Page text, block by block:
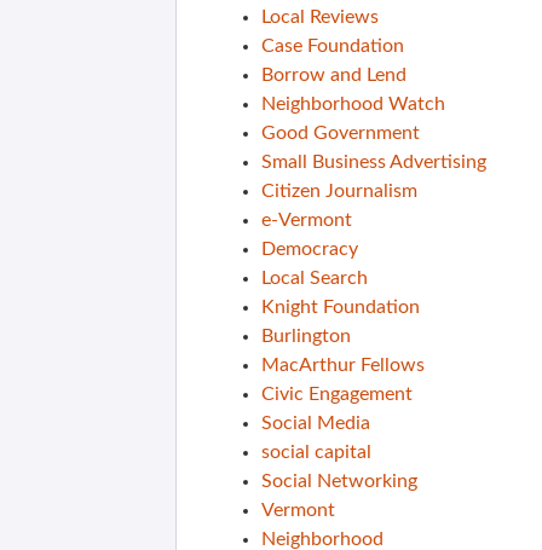
Local Reviews
Case Foundation
Borrow and Lend
Neighborhood Watch
Good Government
Small Business Advertising
Citizen Journalism
e-Vermont
Democracy
Local Search
Knight Foundation
Burlington
MacArthur Fellows
Civic Engagement
Social Media
social capital
Social Networking
Vermont
Neighborhood